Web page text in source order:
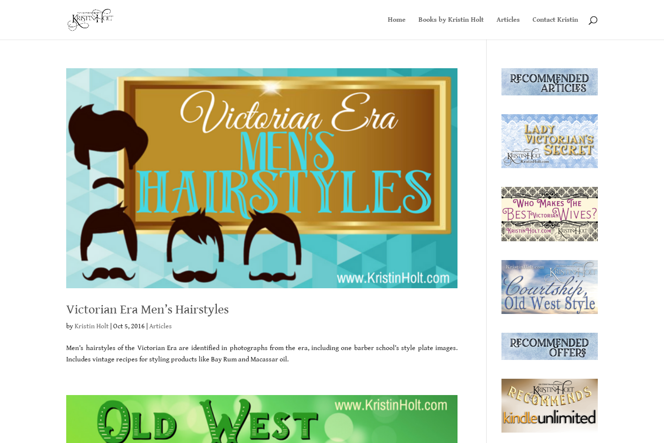
Home Books by Kristin Holt Articles Contact Kristin
Victorian Era Men’s Hairstyles
byKristin Holt |Oct 5, 2016 |Articles
Men’s hairstyles of the Victorian Era are identified in photographs from the era, including one barber school’s style plate images.
Includes vintage recipes for styling products like Bay Rum and Macassar oil.